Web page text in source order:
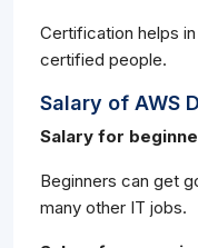
Certification helps
certified people.
Salary of AWS
Salary for
Beginners can get
many other IT jobs.